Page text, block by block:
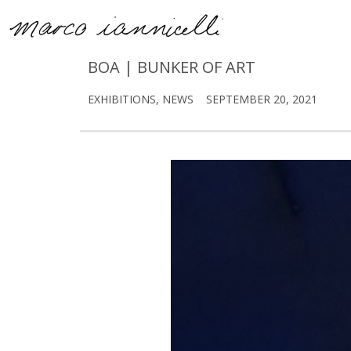
BOA | BUNKER OF ART
EXHIBITIONS, NEWS SEPTEMBER 20, 2021